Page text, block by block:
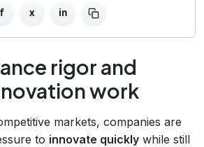
f x in
rigor and
work
markets, companies are
to innovate quickly while still